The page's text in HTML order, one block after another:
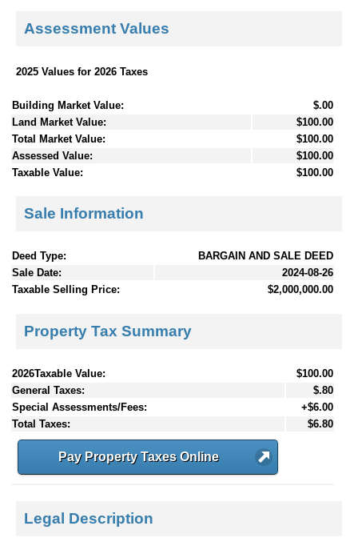
Assessment Values
2025 Values for 2026 Taxes
Building Market Value:
$.00
Land Market Value:
$100.00
Total Market Value:
$100.00
Assessed Value:
$100.00
Taxable Value:
$100.00
Sale Information
Deed Type:
BARGAIN AND SALE DEED
Sale Date:
2024-08-26
Taxable Selling Price:
$2,000,000.00
Property Tax Summary
2026Taxable Value:
$100.00
General Taxes:
$.80
Special Assessments/Fees:
+$6.00
Total Taxes:
$6.80
Pay Property Taxes Online
Legal Description